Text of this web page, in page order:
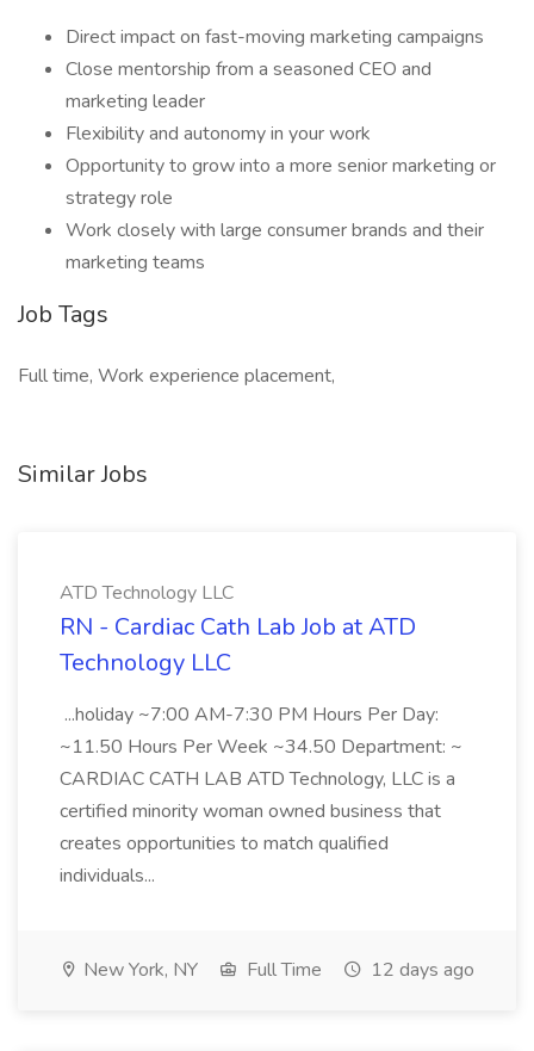
Direct impact on fast-moving marketing campaigns
Close mentorship from a seasoned CEO and
marketing leader
Flexibility and autonomy in your work
Opportunity to grow into a more senior marketing or
strategy role
Work closely with large consumer brands and their
marketing teams
Job Tags
Full time, Work experience placement,
Similar Jobs
ATD Technology LLC
RN - Cardiac Cath Lab Job at ATD
Technology LLC
...holiday ~7:00 AM-7:30 PM Hours Per Day:
~11.50 Hours Per Week ~34.50 Department: ~
CARDIAC CATH LAB ATD Technology, LLC is a
certified minority woman owned business that
creates opportunities to match qualified
individuals...
New York, NY Full Time 12 days ago